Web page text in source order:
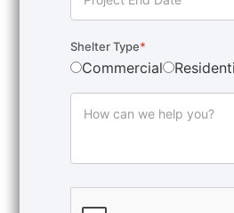
Shelter Type*
Commercial